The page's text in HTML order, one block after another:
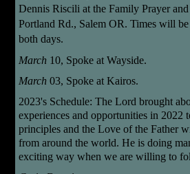
Dennis Riscili at the Family Prayer
Portland Rd., Salem OR. Times will
both days.
March 10, Spoke at Wayside.
March 03, Spoke at Kairos.
2023's Schedule: The Lord brought
experiences and opportunities in 2022
principles and the Love of the Father
from around the world. He is doing
exciting way when we are willing to